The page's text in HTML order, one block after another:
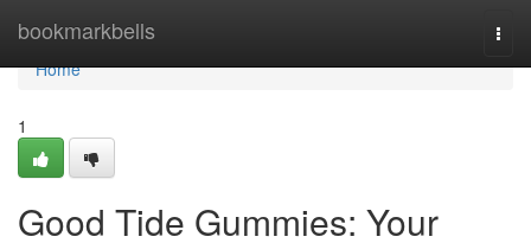
bookmarkbells
Home
Home
1
Good Tide Gummies: Your